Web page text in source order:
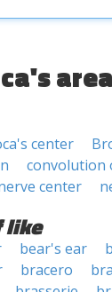
area
center
convolution
center
like
bear's ear
bracero